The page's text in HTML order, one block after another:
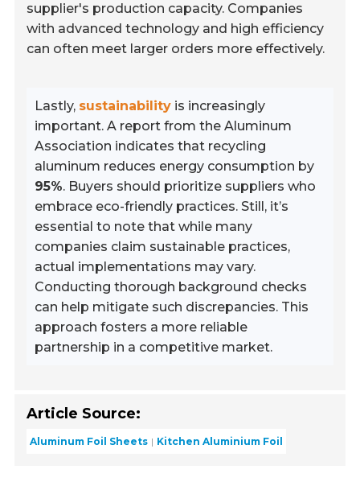
supplier's production capacity. Companies
with advanced technology and high efficiency
can often meet larger orders more effectively.
Lastly, sustainability is increasingly
important. A report from the Aluminum
Association indicates that recycling
aluminum reduces energy consumption by
95%. Buyers should prioritize suppliers who
embrace eco-friendly practices. Still, it’s
essential to note that while many
companies claim sustainable practices,
actual implementations may vary.
Conducting thorough background checks
can help mitigate such discrepancies. This
approach fosters a more reliable
partnership in a competitive market.
Article Source:
Aluminum Foil Sheets Kitchen Aluminium Foil